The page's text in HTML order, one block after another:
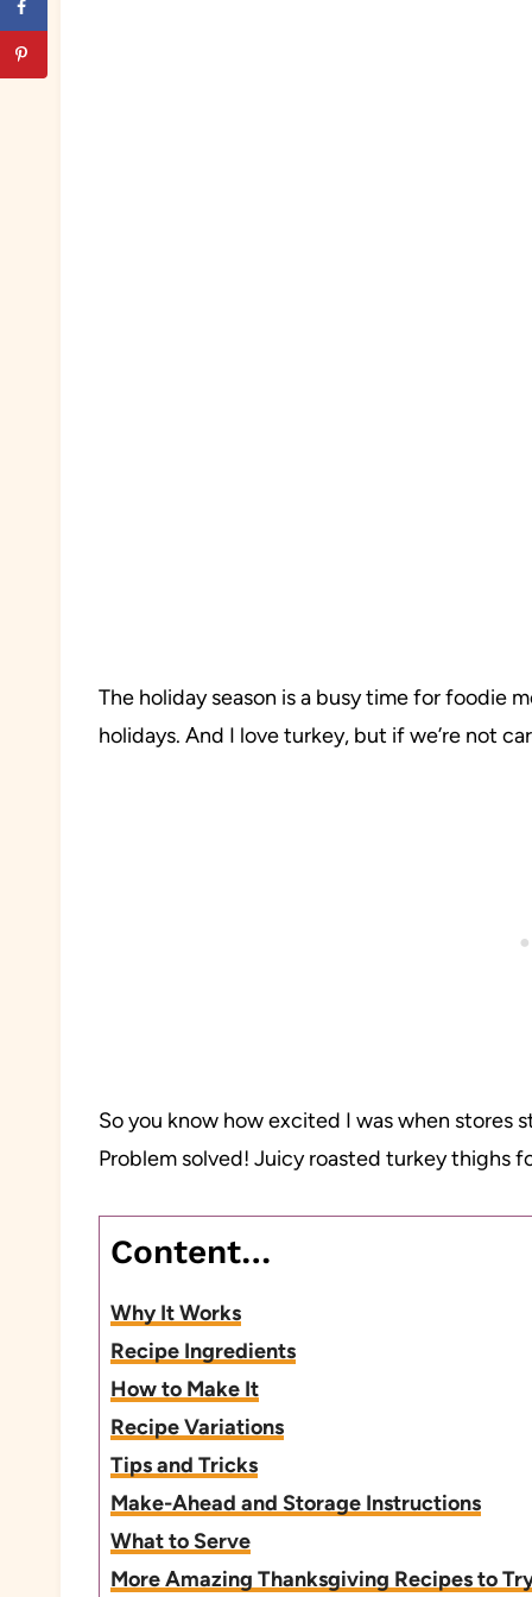
The holiday season is a busy time for foodie
holidays. And I love turkey, but if we’re not
So you know how excited I was when stores
Problem solved! Juicy roasted turkey thighs
Content…
Why It Works
Recipe Ingredients
How to Make It
Recipe Variations
Tips and Tricks
Make-Ahead and Storage Instructions
What to Serve
More Amazing Thanksgiving Recipes to